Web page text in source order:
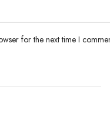
for the next time I